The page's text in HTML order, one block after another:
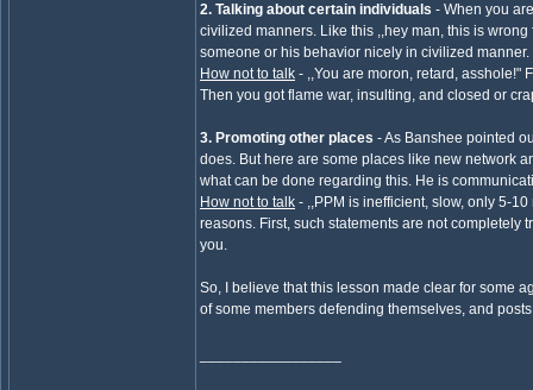
2. Talking about certain individuals - When you
civilized manners. Like this ,,hey man, this is
someone or his behavior nicely in civilized manner.
How not to talk - ,,You are moron, retard, asshole!"
Then you got flame war, insulting, and closed or
3. Promoting other places - As Banshee pointed
does. But here are some places like new network
what can be done regarding this. He is
How not to talk - ,,PPM is inefficient, slow, only 5-
reasons. First, such statements are not completely
you.
So, I believe that this lesson made clear for some
of some members defending themselves, and